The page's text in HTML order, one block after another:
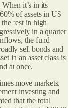
it’s in its
of assets in US
rest in high
in a quarter
the fund
sell bonds and
in an asset class is
at once.
move markets.
investing and
that the total